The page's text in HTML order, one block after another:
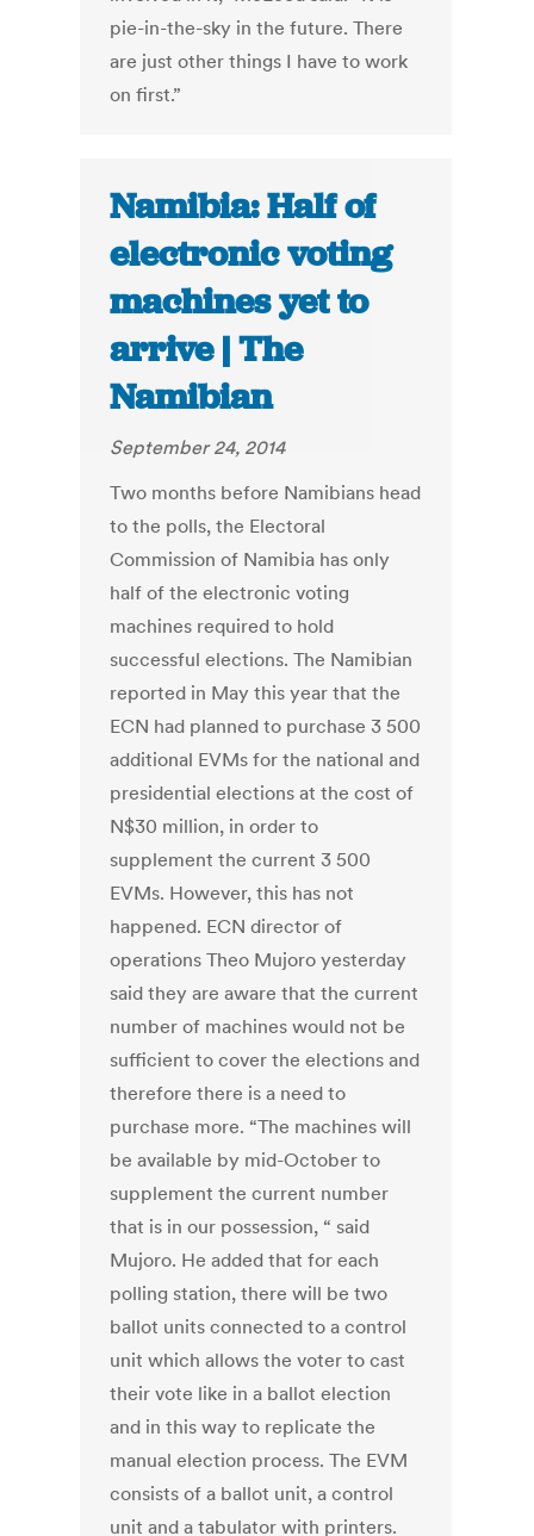
pie-in-the-sky in the future. There
are just other things I have to work
on first.”
Namibia: Half of
electronic voting
machines yet to
arrive | The
Namibian
September 24, 2014
Two months before Namibians head
to the polls, the Electoral
Commission of Namibia has only
half of the electronic voting
machines required to hold
successful elections. The Namibian
reported in May this year that the
ECN had planned to purchase 3 500
additional EVMs for the national and
presidential elections at the cost of
N$30 million, in order to
supplement the current 3 500
EVMs. However, this has not
happened. ECN director of
operations Theo Mujoro yesterday
said they are aware that the current
number of machines would not be
sufficient to cover the elections and
therefore there is a need to
purchase more. “The machines will
be available by mid-October to
supplement the current number
that is in our possession, “ said
Mujoro. He added that for each
polling station, there will be two
ballot units connected to a control
unit which allows the voter to cast
their vote like in a ballot election
and in this way to replicate the
manual election process. The EVM
consists of a ballot unit, a control
unit and a tabulator with printers.